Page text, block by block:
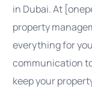
in Dubai. At
property
everything for
communication
keep your